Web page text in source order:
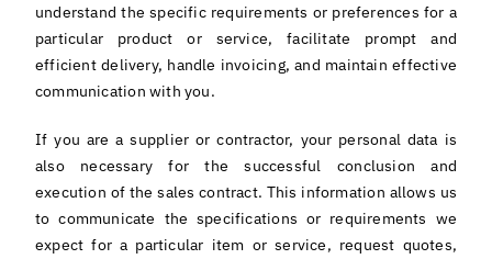
understand the specific requirements or preferences for a
particular product or service, facilitate prompt and
efficient delivery, handle invoicing, and maintain effective
communication with you.
If you are a supplier or contractor, your personal data is
also necessary for the successful conclusion and
execution of the sales contract. This information allows us
to communicate the specifications or requirements we
expect for a particular item or service, request quotes,